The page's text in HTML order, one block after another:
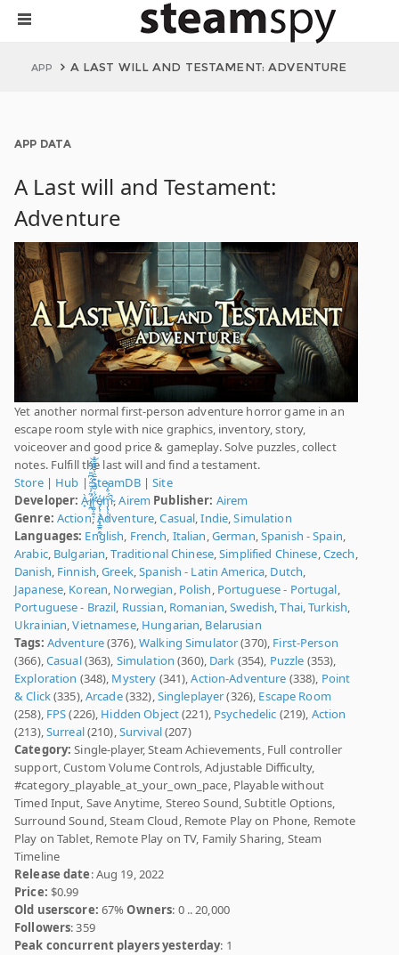
APP A LAST WILL AND TESTAMENT: ADVENTURE
APP DATA
A Last will and Testament:
Adventure
Yet another normal first-person adventure horror game in an
escape room style with nice graphics, inventory, story,
voiceover and good price & gameplay. Solve puzzles, collect
notes. Fulfill the last will and find a testament.
Store| Hub |SteamDB|Site
Developer: À̷̟i̸̛͔̪̋́͗̆̑̈́͆̑̈́̅̈́͝r̴̛͎͚͎͍̘̣̈́͑̃͆̾̐̅̑͐̄͊͌̆̊ȩ̸̢̩͎̤̙̝͙̳̯̠̰̒ͅm̴̡̢̜̩͕̹̑́͒̒͒̚,Airem Publisher: Airem
Genre: Action,Adventure,Casual,Indie,Simulation
Languages: English, French, Italian,German,Spanish - Spain,
Arabic, Bulgarian,Traditional Chinese,Simplified Chinese,Czech,
Danish, Finnish,Greek,Spanish - Latin America, Dutch,
Japanese, Korean, Norwegian, Polish, Portuguese - Portugal,
Portuguese - Brazil, Russian, Romanian,Swedish,Thai,Turkish,
Ukrainian,Vietnamese, Hungarian, Belarusian
Tags: Adventure(376),Walking Simulator(370), First-Person
(366),Casual(363), Simulation (360), Dark (354), Puzzle (353),
Exploration (348), Mystery (341),Action-Adventure (338), Point
& Click(335),Arcade(332),Singleplayer(326), Escape Room
(258), FPS(226), Hidden Object(221), Psychedelic (219), Action
(213),Surreal(210),Survival(207)
Category: Single-player, Steam Achievements, Full controller
support, Custom Volume Controls, Adjustable Difficulty,
#category_playable_at_your_own_pace, Playable without
Timed Input, Save Anytime, Stereo Sound, Subtitle Options,
Surround Sound, Steam Cloud, Remote Play on Phone, Remote
Play on Tablet, Remote Play on TV, Family Sharing, Steam
Timeline
Release date: Aug 19, 2022
Price: $0.99
Old userscore: 67%Owners: 0 .. 20,000
Followers: 359
Peak concurrent players yesterday: 1